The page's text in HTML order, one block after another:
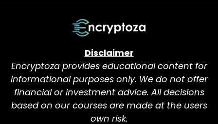
Disclaimer
Encryptoza provides educational content for
informational purposes only. We do not offer
financial or investment advice. All decisions
based on our courses are made at the users
own risk.